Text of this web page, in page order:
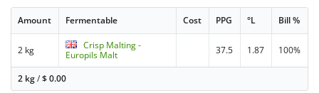
Amount Fermentable Cost PPG °L Bill %
2 kg
Crisp Malting -
Europils Malt
37.5 1.87 100%
2 kg/$0.00